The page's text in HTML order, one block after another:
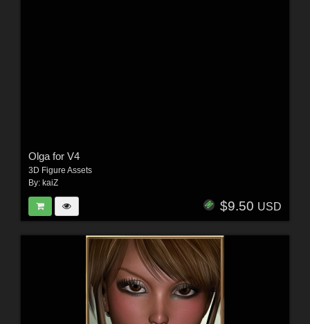
Olga for V4
3D Figure Assets
By: kaiZ
$9.50 USD